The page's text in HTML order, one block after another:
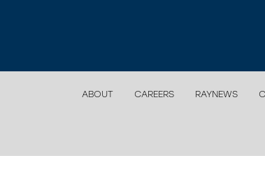
ABOUT CAREERS RAYNEWS